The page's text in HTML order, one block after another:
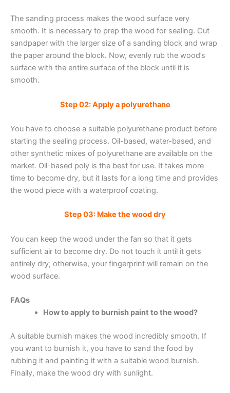
The sanding process makes the wood surface very
smooth. It is necessary to prep the wood for sealing. Cut
sandpaper with the larger size of a sanding block and wrap
the paper around the block. Now, evenly rub the wood’s
surface with the entire surface of the block until it is
smooth.
Step 02: Apply a polyurethane
You have to choose a suitable polyurethane product before
starting the sealing process. Oil-based, water-based, and
other synthetic mixes of polyurethane are available on the
market. Oil-based poly is the best for use. It takes more
time to become dry, but it lasts for a long time and provides
the wood piece with a waterproof coating.
Step 03: Make the wood dry
You can keep the wood under the fan so that it gets
sufficient air to become dry. Do not touch it until it gets
entirely dry; otherwise, your fingerprint will remain on the
wood surface.
FAQs
How to apply to burnish paint to the wood?
A suitable burnish makes the wood incredibly smooth. If
you want to burnish it, you have to sand the food by
rubbing it and painting it with a suitable wood burnish.
Finally, make the wood dry with sunlight.